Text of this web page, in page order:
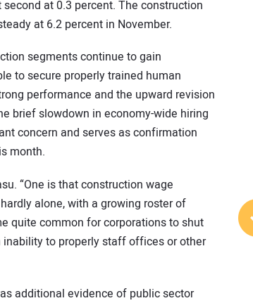
at 0.3 percent. The construction
at 6.2 percent in November.
segments continue to gain
to secure properly trained human
performance and the upward revision
brief slowdown in economy-wide hiring
concern and serves as confirmation
month.
“One is that construction wage
alone, with a growing roster of
quite common for corporations to shut
to properly staff offices or other
additional evidence of public sector